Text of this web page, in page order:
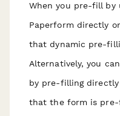
When you pre-fill by
Paperform directly
thatdynamic pre-
Alternatively, you
by pre-filling
that the form is pre-